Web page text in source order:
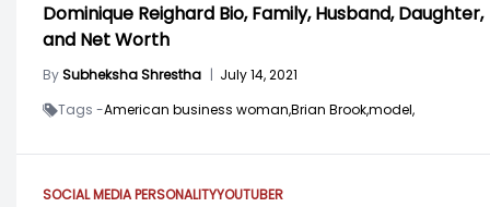
Dominique Reighard Bio, Family, Husband, Daughter,
and Net Worth
BySubheksha Shrestha | July 14, 2021
Tags -American business woman,Brian Brook,model,
SOCIAL MEDIA PERSONALITYYOUTUBER